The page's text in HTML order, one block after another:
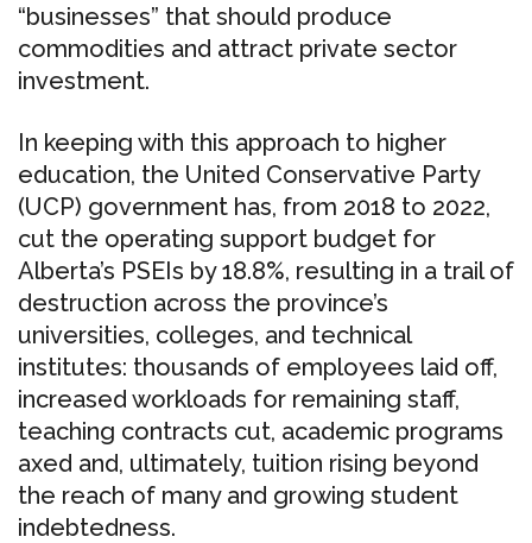
“businesses” that should produce
commodities and attract private sector
investment.
In keeping with this approach to higher
education, the United Conservative Party
(UCP) government has, from 2018 to 2022,
cut the operating support budget for
Alberta’s PSEIs by 18.8%, resulting in a trail of
destruction across the province’s
universities, colleges, and technical
institutes: thousands of employees laid off,
increased workloads for remaining staff,
teaching contracts cut, academic programs
axed and, ultimately, tuition rising beyond
the reach of many and growing student
indebtedness.